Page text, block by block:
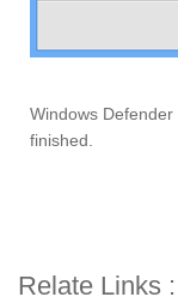
Windows
finished.
Relate Links :